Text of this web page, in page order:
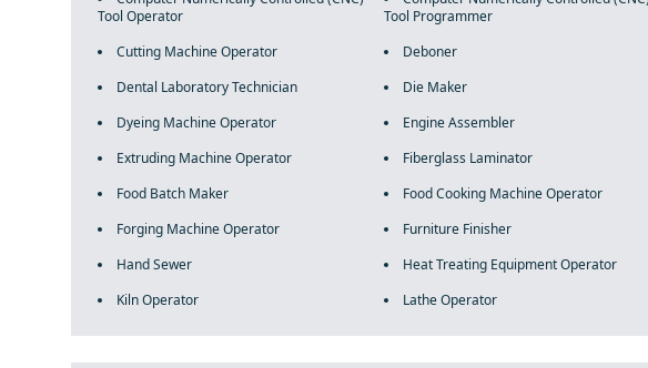
Tool Operator
Tool Programmer
Cutting Machine Operator Deboner
Dental Laboratory Technician
Die Maker
Dyeing Machine Operator
Engine Assembler
Extruding Machine Operator
Fiberglass Laminator
Food Batch Maker
Food Cooking Machine Operator
Forging Machine Operator
Furniture Finisher
Hand Sewer
Heat Treating Equipment Operator
Kiln Operator
Lathe Operator